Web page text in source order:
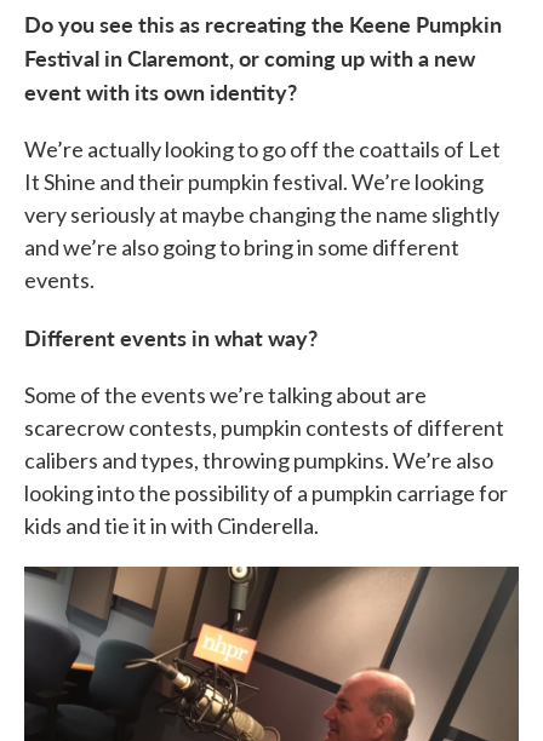
Do you see this as recreating the Keene Pumpkin
Festival in Claremont, or coming up with a new
event with its own identity?
We’re actually looking to go off the coattails of Let
It Shine and their pumpkin festival. We’re looking
very seriously at maybe changing the name slightly
and we’re also going to bring in some different
events.
Different events in what way?
Some of the events we’re talking about are
scarecrow contests, pumpkin contests of different
calibers and types, throwing pumpkins. We’re also
looking into the possibility of a pumpkin carriage for
kids and tie it in with Cinderella.